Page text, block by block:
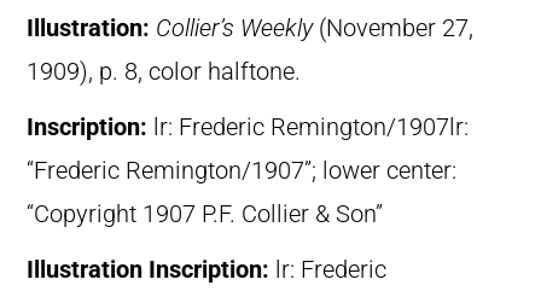
Illustration: Collier’s Weekly(November 27,
1909), p. 8, color halftone.
Inscription: lr: Frederic Remington/1907lr:
“Frederic Remington/1907”; lower center:
“Copyright 1907 P.F. Collier & Son”
Illustration Inscription: lr: Frederic